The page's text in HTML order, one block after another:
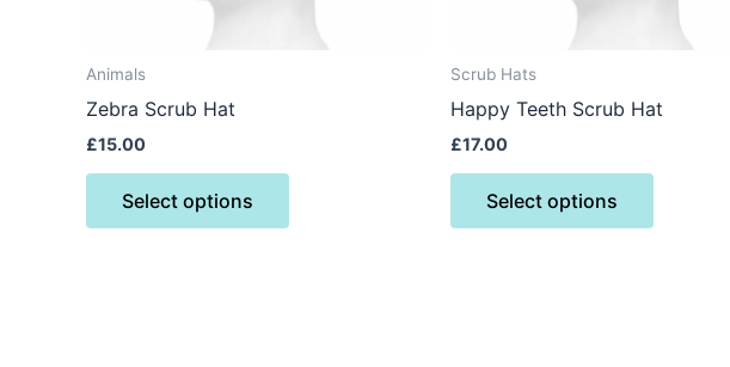
Animals
Zebra Scrub Hat
£15.00
Select options
Scrub Hats
Happy Teeth Scrub Hat
£17.00
Select options